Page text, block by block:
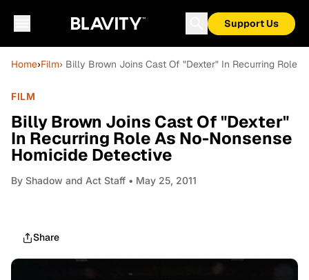
Support Us
Home›Film› Billy Brown Joins Cast Of "Dexter" In Recurring Role
FILM
Billy Brown Joins Cast Of "Dexter"
In Recurring Role As No-Nonsense
Homicide Detective
By Shadow and Act Staff • May 25, 2011
Share